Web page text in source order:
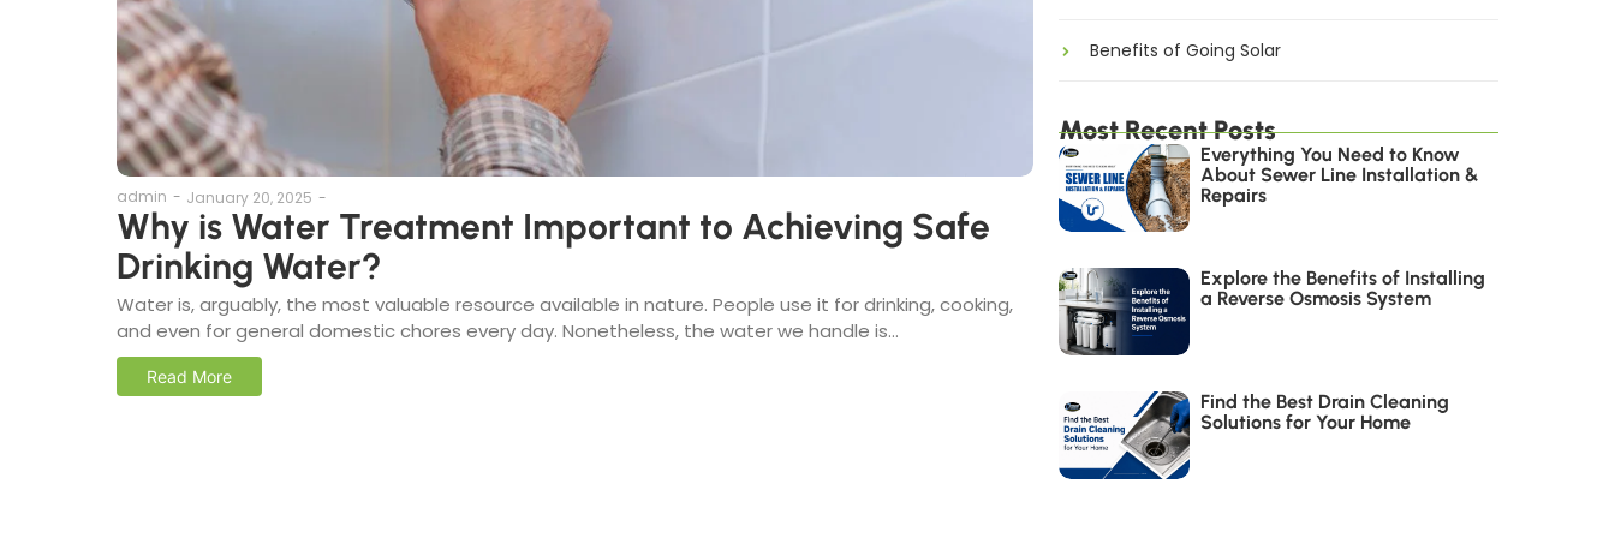
admin - January 20, 2025 -
Why is Water Treatment Important to Achieving Safe
Drinking Water?
Water is, arguably, the most valuable resource available in nature. People use it for drinking, cooking,
and even for general domestic chores every day. Nonetheless, the water we handle is...
Read More
Benefits of Going Solar
Most Recent Posts
Everything You Need to Know
About Sewer Line Installation &
Repairs
Explore the Benefits of Installing
a Reverse Osmosis System
Find the Best Drain Cleaning
Solutions for Your Home